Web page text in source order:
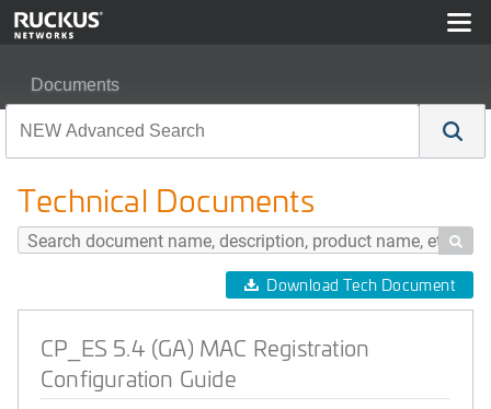
Documents
Technical Documents

Download Tech Document
CP_ES 5.4 (GA) MAC Registration
Configuration Guide